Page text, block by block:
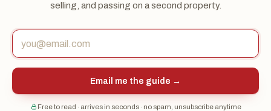
selling, and passing on a second property.
Email me the guide →
Free to read · arrives in seconds · no spam, unsubscribe anytime